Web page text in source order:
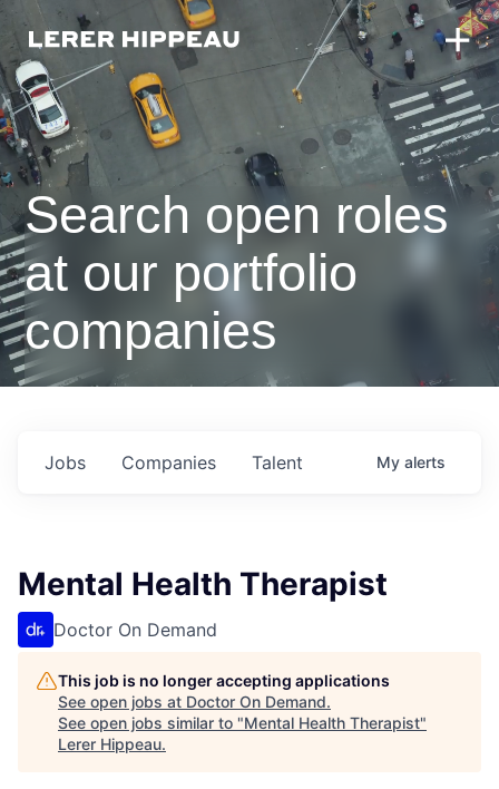
Search open roles
at our portfolio
companies
Jobs Companies Talent My alerts
Mental Health Therapist
Doctor On Demand
This job is no longer accepting applications
See open jobs at Doctor On Demand.
See open jobs similar to "Mental Health Therapist"
Lerer Hippeau.